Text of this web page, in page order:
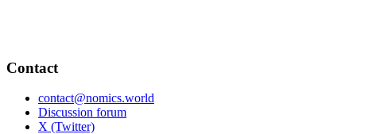
Contact
contact@nomics.world
Discussion forum
X (Twitter)